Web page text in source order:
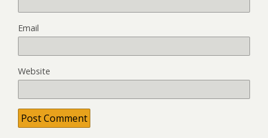
Email
Website